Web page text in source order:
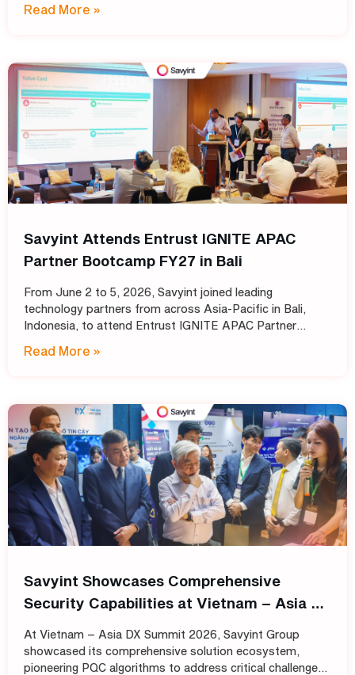
automated
Read More »
Savyint Attends Entrust IGNITE APAC
Partner Bootcamp FY27 in Bali
From June 2 to 5, 2026, Savyint joined leading
technology partners from across Asia-Pacific in Bali,
Indonesia, to attend Entrust IGNITE APAC Partner
program designed
Read More »
Savyint Showcases Comprehensive
Security Capabilities at Vietnam – Asia DX
At Vietnam – Asia DX Summit 2026, Savyint Group
showcased its comprehensive solution ecosystem,
pioneering PQC algorithms to address critical challenges